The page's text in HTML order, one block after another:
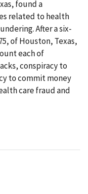
found a
related to health
After a six-
of Houston, Texas,
each of
conspiracy to
to commit money
care fraud and